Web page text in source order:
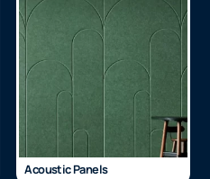
Acoustic Panels